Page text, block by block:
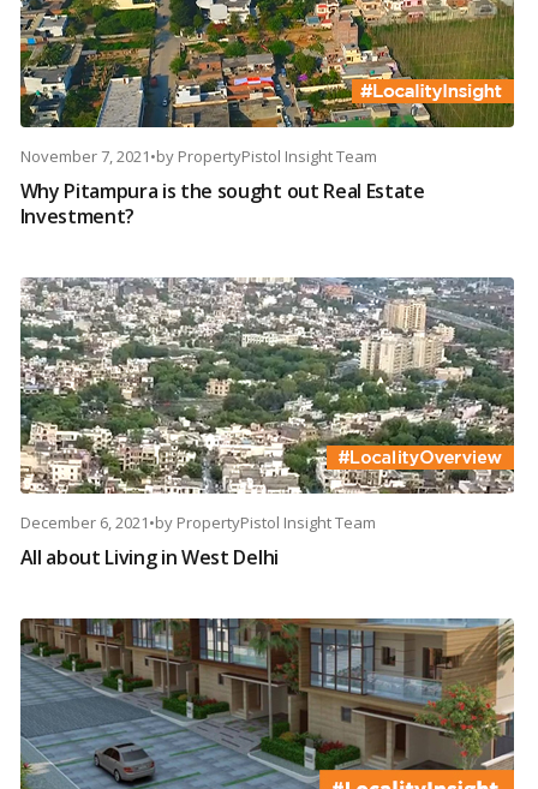
November 7, 2021•by PropertyPistol Insight Team
Why Pitampura is the sought out Real Estate
Investment?
December 6, 2021•by PropertyPistol Insight Team
All about Living in West Delhi